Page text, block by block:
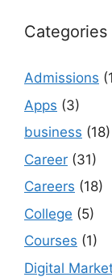
Categories
Admissions
Apps (3)
business (18)
Career (31)
Careers (18)
College (5)
Courses (1)
Digital